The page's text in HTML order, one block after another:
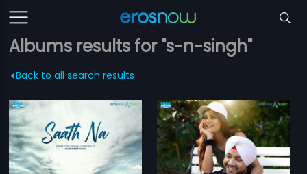
Albums results for "s-n-singh"
Back to all search results